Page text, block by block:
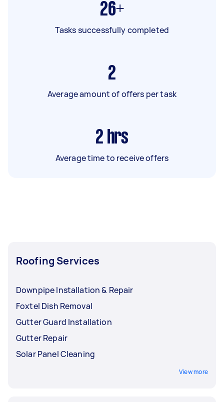
26+
Tasks successfully completed
2
Average amount of offers per task
2 hrs
Average time to receive offers
Roofing Services
Downpipe Installation & Repair
Foxtel Dish Removal
Gutter Guard Installation
Gutter Repair
Solar Panel Cleaning
View more